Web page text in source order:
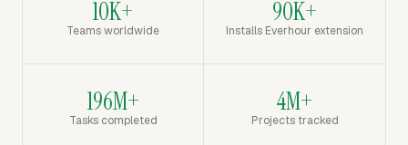
10K+
Teams worldwide
90K+
Installs Everhour extension
196M+
Tasks completed
4M+
Projects tracked